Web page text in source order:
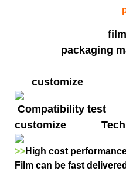
film
customize
Compatibility
customize
>>High cost
Film can be fast